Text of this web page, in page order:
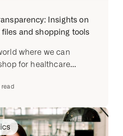
Insights on
and shopping tools
where we can
for healthcare...
read